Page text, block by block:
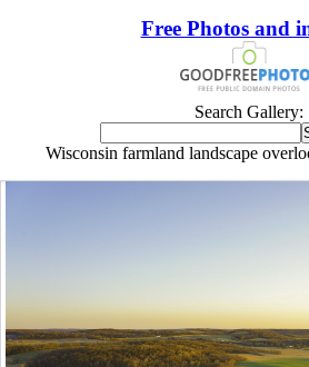
Free Photos and
Search Gallery:
Wisconsin farmland landscape